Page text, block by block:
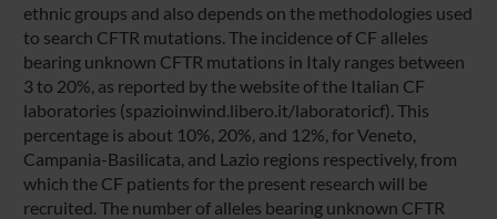
ethnic groups and also depends on the methodologies used
to search CFTR mutations. The incidence of CF alleles
bearing unknown CFTR mutations in Italy ranges between
3 to 20%, as reported by the website of the Italian CF
laboratories (spazioinwind.libero.it/laboratoricf). This
percentage is about 10%, 20%, and 12%, for Veneto,
Campania-Basilicata, and Lazio regions respectively, from
which the CF patients for the present research will be
recruited. The number of alleles bearing unknown CFTR